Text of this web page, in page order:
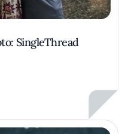
SingleThread